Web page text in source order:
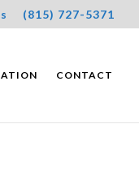
(815) 727-5371
CONTACT